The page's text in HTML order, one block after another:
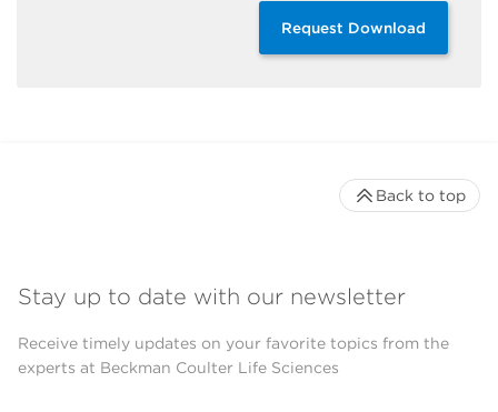
Request Download
Stay up to date with our newsletter
Receive timely updates on your favorite topics from the
experts at Beckman Coulter Life Sciences
Back to top